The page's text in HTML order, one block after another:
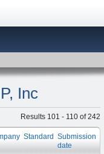
Inc
Results 101 - 110 of 242
Standard Submission
date